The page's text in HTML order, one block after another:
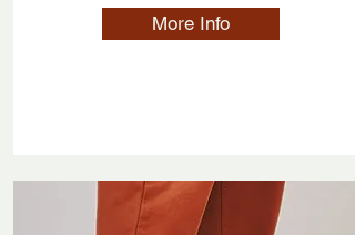
More Info